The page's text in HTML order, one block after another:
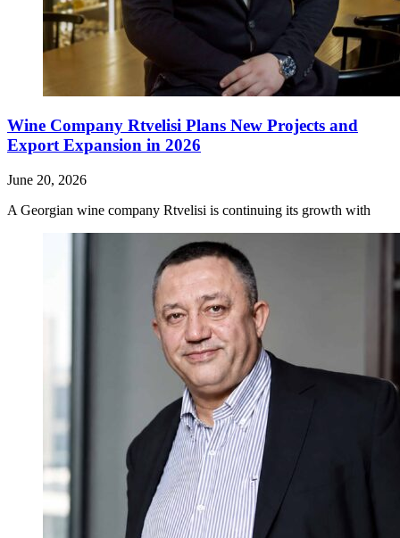
Wine Company Rtvelisi Plans New Projects and
Export Expansion in 2026
June 20, 2026
A Georgian wine company Rtvelisi is continuing its growth with